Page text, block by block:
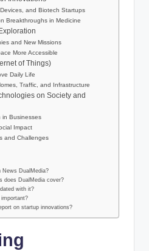
and Biotech Startups
Breakthroughs in Medicine
and New Missions
More Accessible
of Things)
Daily Life
Traffic, and Infrastructure
on Society and
in Businesses
Impact
and Challenges
News DualMedia?
does DualMedia cover?
with it?
on startup innovations?